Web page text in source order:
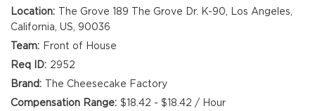
The Grove 189 The Grove Dr. K-90, Los Angeles,
California, US, 90036
Front of House
2952
The Cheesecake Factory
$18.42 - $18.42 / Hour